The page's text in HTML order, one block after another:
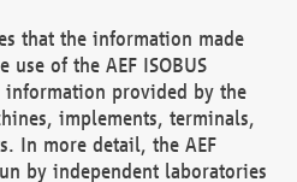
that the information made
use of the AEF ISOBUS
information provided by the
implements, terminals,
In more detail, the AEF
by independent laboratories